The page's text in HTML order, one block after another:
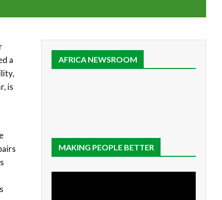
a
is
AFRICA NEWSROOM
MAKING PEOPLE BETTER